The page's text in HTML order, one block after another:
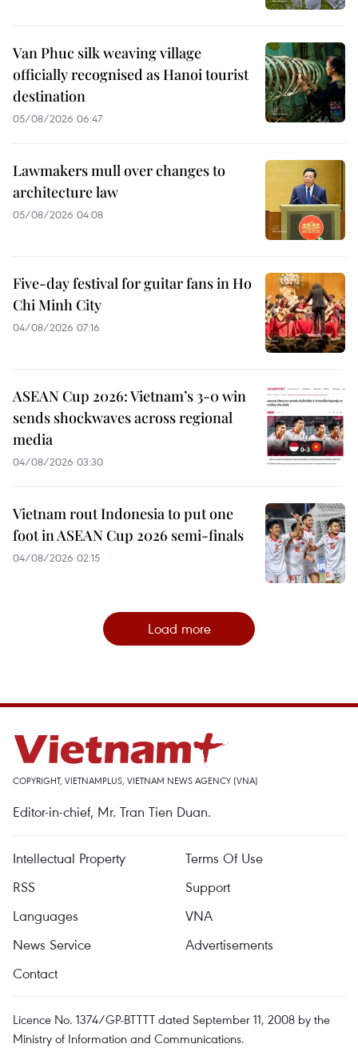
Van Phuc silk weaving village
officially recognised as Hanoi tourist
destination
05/08/2026 06:47
Lawmakers mull over changes to
architecture law
05/08/2026 04:08
Five-day festival for guitar fans in Ho
Chi Minh City
04/08/2026 07:16
ASEAN Cup 2026: Vietnam’s 3-0 win
sends shockwaves across regional
media
04/08/2026 03:30
Vietnam rout Indonesia to put one
foot in ASEAN Cup 2026 semi-finals
04/08/2026 02:15
Load more
COPYRIGHT, VIETNAMPLUS, VIETNAM NEWS AGENCY (VNA)
Editor-in-chief, Mr. Tran Tien Duan.
Intellectual Property
Terms Of Use
RSS
Support
Languages
VNA
News Service
Advertisements
Contact
Licence No. 1374/GP-BTTTT dated September 11, 2008 by the
Ministry of Information and Communications.